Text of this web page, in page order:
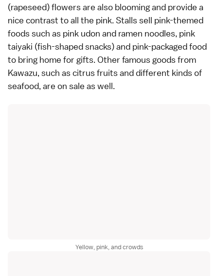
(rapeseed) flowers are also blooming and provide a
nice contrast to all the pink. Stalls sell pink-themed
foods such as pink udon and ramen noodles, pink
taiyaki (fish-shaped snacks) and pink-packaged food
to bring home for gifts. Other famous goods from
Kawazu, such as citrus fruits and different kinds of
seafood, are on sale as well.
Yellow, pink, and crowds